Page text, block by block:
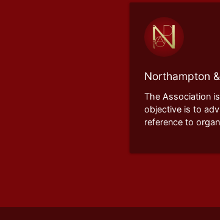
Northampton
The Association
objective is to
reference to